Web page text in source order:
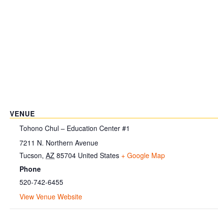
VENUE
Tohono Chul – Education Center #1
7211 N. Northern Avenue
Tucson, AZ 85704 United States + Google Map
Phone
520-742-6455
View Venue Website